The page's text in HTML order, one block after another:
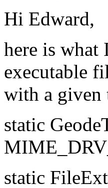
Hi Edward,
here is what
executable
with a given
static
static